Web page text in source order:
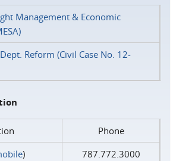
Management & Economic
Reform (Civil Case No. 12-
Phone
)
787.772.3000